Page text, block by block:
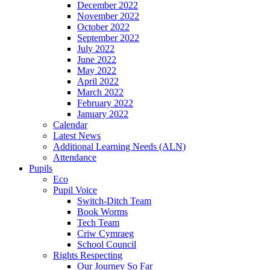
December 2022
November 2022
October 2022
September 2022
July 2022
June 2022
May 2022
April 2022
March 2022
February 2022
January 2022
Calendar
Latest News
Additional Learning Needs (ALN)
Attendance
Pupils
Eco
Pupil Voice
Switch-Ditch Team
Book Worms
Tech Team
Criw Cymraeg
School Council
Rights Respecting
Our Journey So Far